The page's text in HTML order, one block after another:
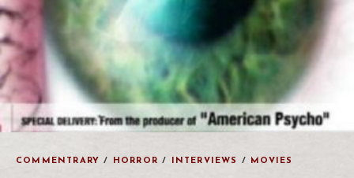
COMMENTRARY / HORROR / INTERVIEWS / MOVIES